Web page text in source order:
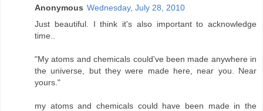
Anonymous Wednesday, July 28, 2010
Just beautiful. I think it's also important to acknowledge
time..
"My atoms and chemicals could've been made anywhere in
the universe, but they were made here, near you. Near
yours."
my atoms and chemicals could have been made in the